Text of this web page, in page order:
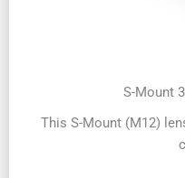
S-Mount
This S-Mount (M12)